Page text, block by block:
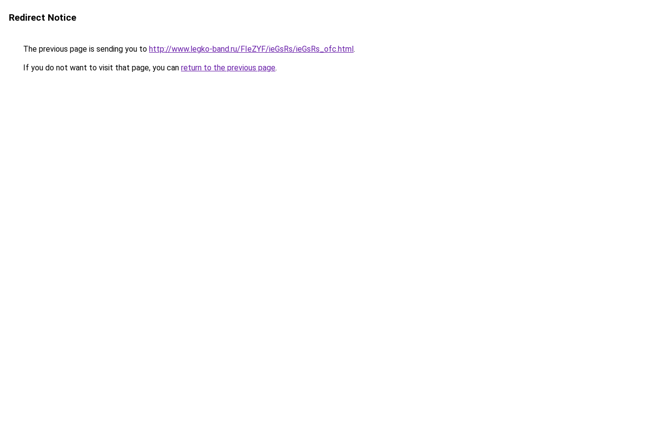
Redirect Notice
The previous page is sending you to http://www.legko-band.ru/FIeZYF/ieGsRs/ieGsRs_ofc.html.
If you do not want to visit that page, you can return to the previous page.